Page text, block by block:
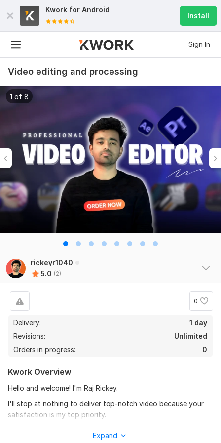
Kwork for Android
Install
Sign In
Video editing and processing
1 of 8
rickeyr1040
5.0 (2)
0
Delivery:
1 day
Revisions:
Unlimited
Orders in progress:
0
Kwork Overview
Hello and welcome! I'm Raj Rickey.
I'll stop at nothing to deliver top-notch video because your
satisfaction is my top priority.
Expand